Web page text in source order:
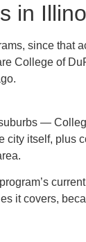
in
since that
College of
—
itself, plus
it covers,